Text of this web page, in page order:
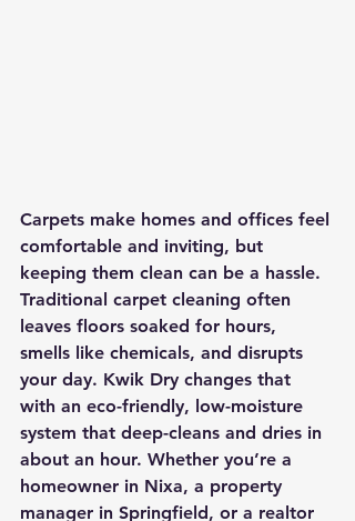
Carpets make homes and offices feel
comfortable and inviting, but
keeping them clean can be a hassle.
Traditional carpet cleaning often
leaves floors soaked for hours,
smells like chemicals, and disrupts
your day. Kwik Dry changes that
with an eco-friendly, low-moisture
system that deep-cleans and dries in
about an hour. Whether you’re a
homeowner in Nixa, a property
manager in Springfield, or a realtor